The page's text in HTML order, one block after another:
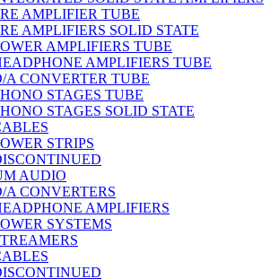
AMPLIFIER TUBE
AMPLIFIERS SOLID STATE
AMPLIFIERS TUBE
AMPLIFIERS TUBE
A CONVERTER TUBE
STAGES TUBE
STAGES SOLID STATE
STRIPS
AUDIO
A CONVERTERS
AMPLIFIERS
SYSTEMS